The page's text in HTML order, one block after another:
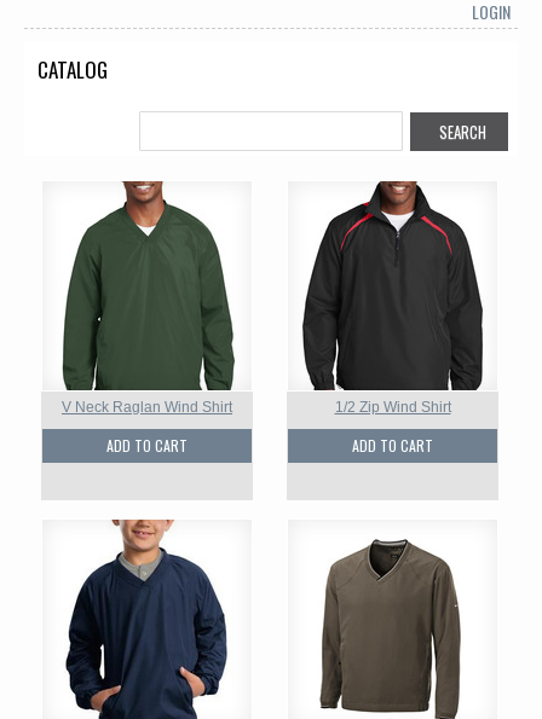
LOGIN
CATALOG
V Neck Raglan Wind Shirt
ADD TO CART
1/2 Zip Wind Shirt
ADD TO CART